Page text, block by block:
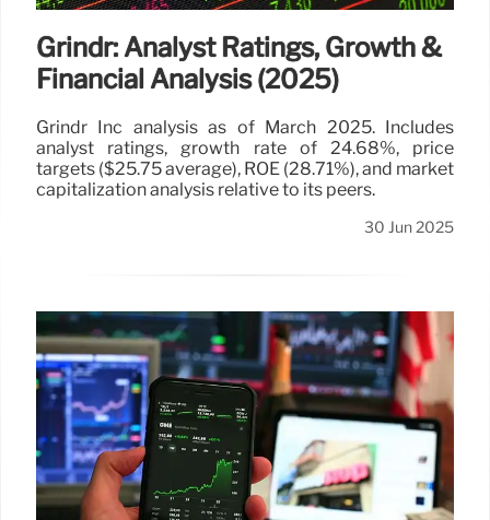
Grindr: Analyst Ratings, Growth &
Financial Analysis (2025)
Grindr Inc analysis as of March 2025. Includes
analyst ratings, growth rate of 24.68%, price
targets ($25.75 average), ROE (28.71%), and market
capitalization analysis relative to its peers.
30 Jun 2025